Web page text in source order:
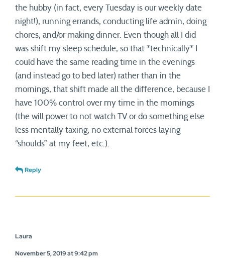
the hubby (in fact, every Tuesday is our weekly date
night!), running errands, conducting life admin, doing
chores, and/or making dinner. Even though all I did
was shift my sleep schedule, so that *technically* I
could have the same reading time in the evenings
(and instead go to bed later) rather than in the
mornings, that shift made all the difference, because I
have 100% control over my time in the mornings
(the will power to not watch TV or do something else
less mentally taxing, no external forces laying
“shoulds” at my feet, etc.).
Reply
Laura
November 5, 2019 at 9:42 pm